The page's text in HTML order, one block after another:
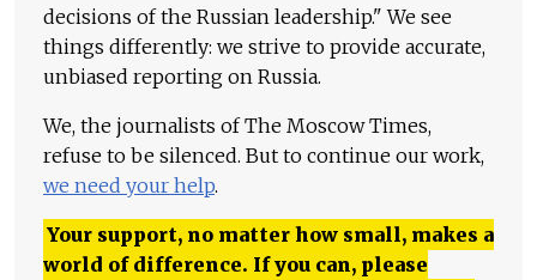
decisions of the Russian leadership." We see
things differently: we strive to provide accurate,
unbiased reporting on Russia.
We, the journalists of The Moscow Times,
refuse to be silenced. But to continue our work,
we need your help.
Your support, no matter how small, makes a
world of difference. If you can, please